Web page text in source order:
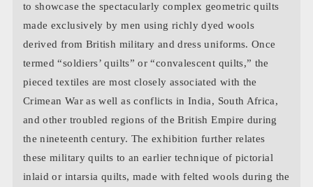
to showcase the spectacularly complex geometric quilts
made exclusively by men using richly dyed wools
derived from British military and dress uniforms. Once
termed “soldiers’ quilts” or “convalescent quilts,” the
pieced textiles are most closely associated with the
Crimean War as well as conflicts in India, South Africa,
and other troubled regions of the British Empire during
the nineteenth century. The exhibition further relates
these military quilts to an earlier technique of pictorial
inlaid or intarsia quilts, made with felted wools during the